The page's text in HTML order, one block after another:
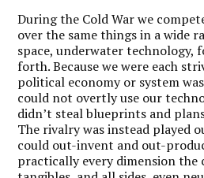
During the Cold War we
over the same things in a wide
space, underwater technology,
forth. Because we were each
political economy or system
could not overtly use our
didn’t steal blueprints and
The rivalry was instead played
could out-invent and out-
practically every dimension the